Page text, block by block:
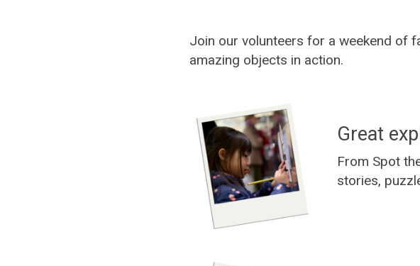
Join our volunteers for a weekend of
amazing objects in action.
Great
From Spot
stories,